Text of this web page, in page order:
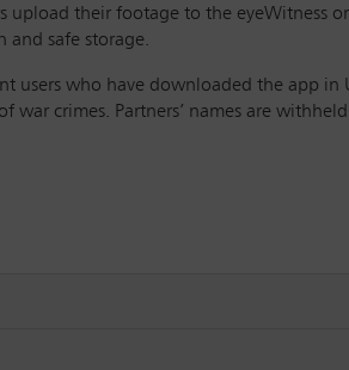
their footage to the eyeWitness
and safe storage.
users who have downloaded the app
crimes. Partners’ names are